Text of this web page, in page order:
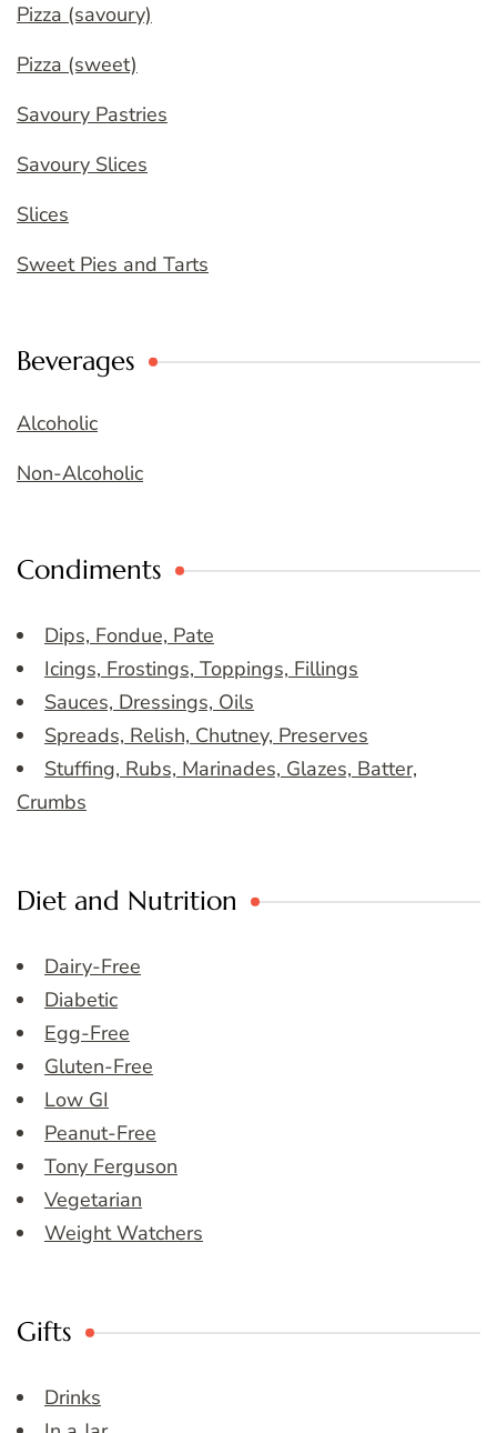
Pizza (savoury)
Pizza (sweet)
Savoury Pastries
Savoury Slices
Slices
Sweet Pies and Tarts
Beverages
Alcoholic
Non-Alcoholic
Condiments
Dips, Fondue, Pate
Icings, Frostings, Toppings, Fillings
Sauces, Dressings, Oils
Spreads, Relish, Chutney, Preserves
Stuffing, Rubs, Marinades, Glazes, Batter,
Crumbs
Diet and Nutrition
Dairy-Free
Diabetic
Egg-Free
Gluten-Free
Low GI
Peanut-Free
Tony Ferguson
Vegetarian
Weight Watchers
Gifts
Drinks